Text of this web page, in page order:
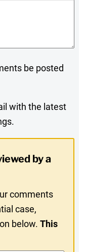
be posted
with the latest
by a
comments
case,
below.This